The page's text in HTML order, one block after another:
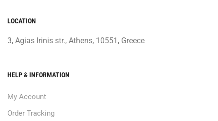
LOCATION
3, Agias Irinis str., Athens, 10551, Greece
HELP & INFORMATION
My Account
Order Tracking